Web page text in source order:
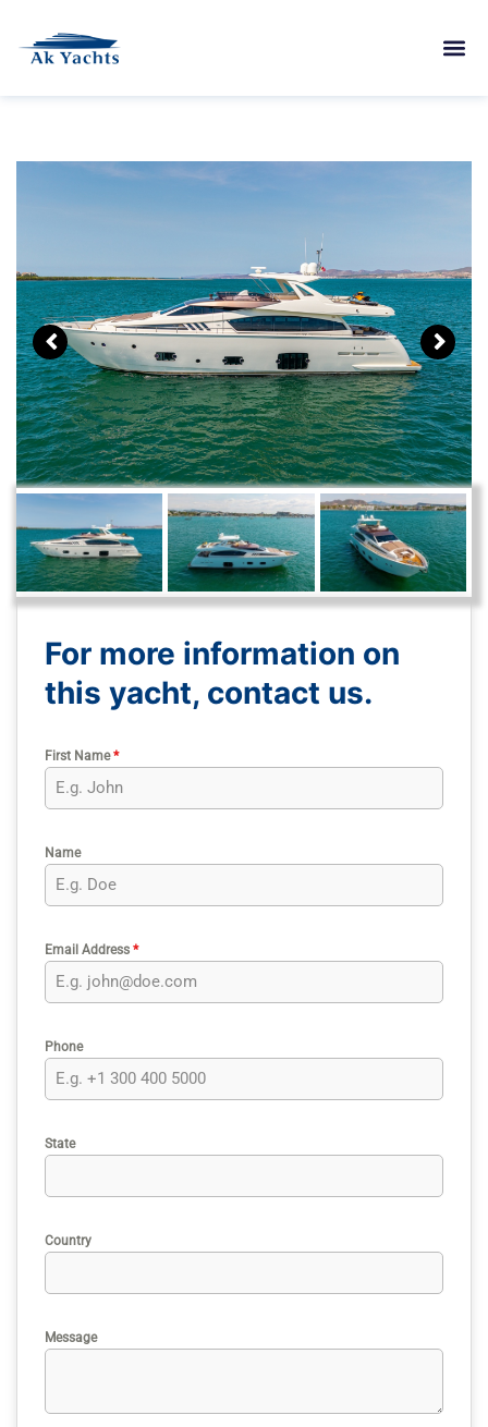
For more information on
this yacht, contact us.
First Name*
Name
Email Address *
Phone
State
Country
Message